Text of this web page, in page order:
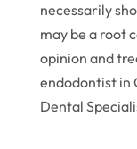
necessarily
may be a root
opinion and
endodontist in
Dental